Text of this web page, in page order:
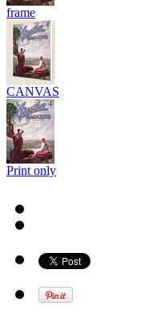
frame
CANVAS
Print only